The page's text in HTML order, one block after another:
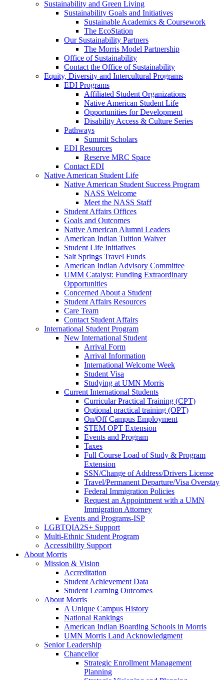
Sustainability and Green Living
Sustainability Goals and Initiatives
Sustainable Academics & Coursework
The EcoStation
Our Sustainability Partners
The Morris Model Partnership
Office of Sustainability
Contact the Office of Sustainability
Equity, Diversity and Intercultural Programs
EDI Programs
Affiliated Student Organizations
Native American Student Life
Opportunities for Development
Disability Access & Culture Series
Pathways
Summit Scholars
EDI Resources
Reserve MRC Space
Contact EDI
Native American Student Life
Native American Student Success Program
NASS Welcome
Meet the NASS Staff
Student Affairs Offices
Goals and Outcomes
Native American Alumni Leaders
American Indian Tuition Waiver
Student Life Initiatives
Salt Springs Travel Funds
American Indian Advisory Committee
UMM Catalyst: Funding Extraordinary
Opportunities
Concerned About a Student
Student Affairs Resources
Care Team
Contact Student Affairs
International Student Program
New International Student
Arrival Form
Arrival Information
International Welcome Week
Student Visa
Studying at UMN Morris
Current International Students
Curricular Practical Training (CPT)
Optional practical training (OPT)
On/Off Campus Employment
STEM OPT Extension
Events and Program
Taxes
Full Course Load of Study & Program
Extension
SSN/Change of Address/Drivers License
Travel/Permanent Departure/Visa Overstay
Federal Immigration Policies
Request an Appointment with a UMN
Immigration Attorney
Events and Programs-ISP
LGBTQIA2S+ Support
Multi-Ethnic Student Program
Accessibility Support
About Morris
Mission & Vision
Accreditation
Student Achievement Data
Student Learning Outcomes
About Morris
A Unique Campus History
National Rankings
American Indian Boarding Schools in Morris
UMN Morris Land Acknowledgment
Senior Leadership
Chancellor
Strategic Enrollment Management
Planning